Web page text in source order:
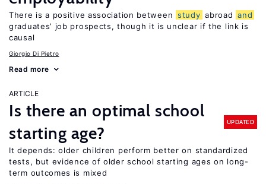
There is a positive association between study abroad and
graduates’ job prospects, though it is unclear if the link is
causal
Giorgio Di Pietro
Read more
ARTICLE
Is there an optimal school
starting age?
UPDATED
It depends: older children perform better on standardized
tests, but evidence of older school starting ages on long-
term outcomes is mixed